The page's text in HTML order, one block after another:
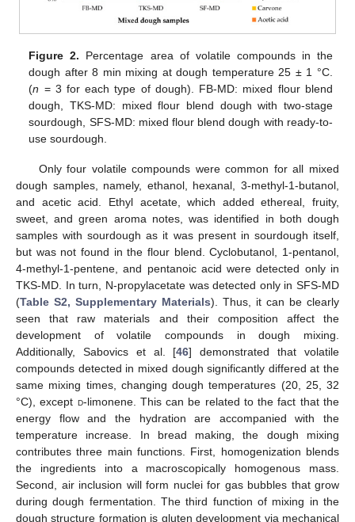
Figure 2. Percentage area of volatile compounds in the
dough after 8 min mixing at dough temperature 25 ± 1 °C.
(n = 3 for each type of dough). FB-MD: mixed flour blend
dough, TKS-MD: mixed flour blend dough with two-stage
sourdough, SFS-MD: mixed flour blend dough with ready-to-
use sourdough.
Only four volatile compounds were common for all mixed
dough samples, namely, ethanol, hexanal, 3-methyl-1-butanol,
and acetic acid. Ethyl acetate, which added ethereal, fruity,
sweet, and green aroma notes, was identified in both dough
samples with sourdough as it was present in sourdough itself,
but was not found in the flour blend. Cyclobutanol, 1-pentanol,
4-methyl-1-pentene, and pentanoic acid were detected only in
TKS-MD. In turn, N-propylacetate was detected only in SFS-MD
(Table S2, Supplementary Materials). Thus, it can be clearly
seen that raw materials and their composition affect the
development of volatile compounds in dough mixing.
Additionally, Sabovics et al. [46] demonstrated that volatile
compounds detected in mixed dough significantly differed at the
same mixing times, changing dough temperatures (20, 25, 32
°C), except d-limonene. This can be related to the fact that the
energy flow and the hydration are accompanied with the
temperature increase. In bread making, the dough mixing
contributes three main functions. First, homogenization blends
the ingredients into a macroscopically homogenous mass.
Second, air inclusion will form nuclei for gas bubbles that grow
during dough fermentation. The third function of mixing in the
dough structure formation is gluten development via mechanical